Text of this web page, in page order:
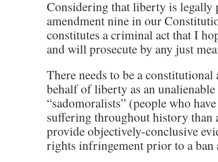
Considering that liberty is legally
amendment nine in our
constitutes a criminal act that I
and will prosecute by any just
There needs to be a constitutional
behalf of liberty as an
“sadomoralists” (people who
suffering throughout history than
provide objectively-conclusive
rights infringement prior to a ban